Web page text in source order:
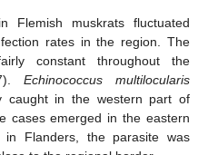
Flemish muskrats fluctuated
rates in the region. The
constant throughout the
Echinococcus multilocularis
caught in the western part of
cases emerged in the eastern
in Flanders, the parasite was